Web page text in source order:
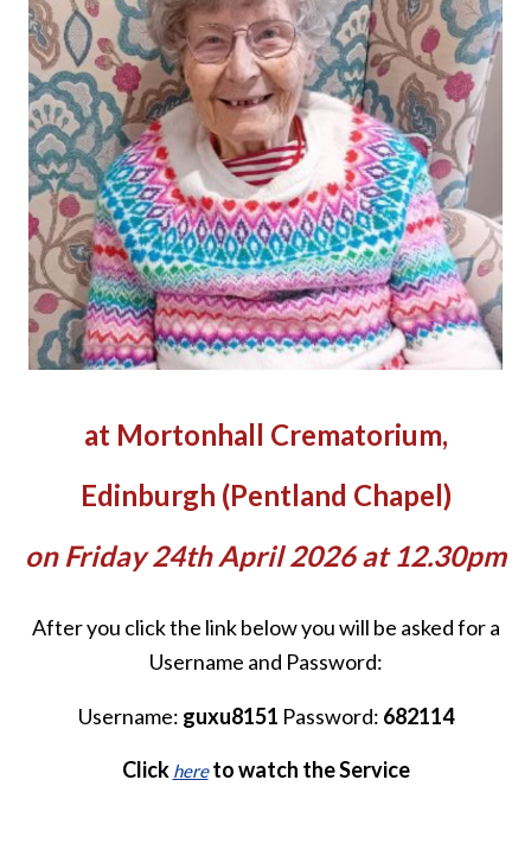
at Mortonhall Crematorium,
Edinburgh (Pentland Chapel)
on Friday 24th April 2026 at 12.30pm
After you click the link below you will be asked for a
Username and Password:
Username: guxu8151 Password: 682114
Click hereto watch the Service